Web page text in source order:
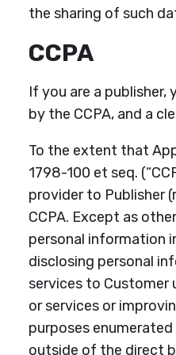
the sharing of such
CCPA
If you are a publisher,
by the CCPA, and a
To the extent that
1798-100 et seq.
provider to Publisher
CCPA. Except as
personal information
disclosing personal
services to Customer
or services or
purposes
outside of the direct